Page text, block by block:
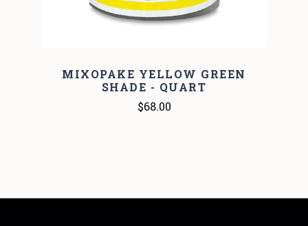
MIXOPAKE YELLOW GREEN
SHADE - QUART
$68.00